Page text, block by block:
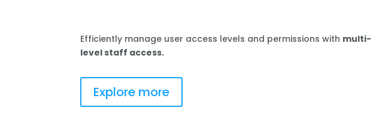
Efficiently manage user access levels and permissions with multi-
level staff access.
Explore more